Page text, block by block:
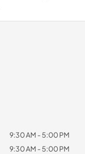
9:30 AM - 5:00 PM
9:30 AM - 5:00 PM